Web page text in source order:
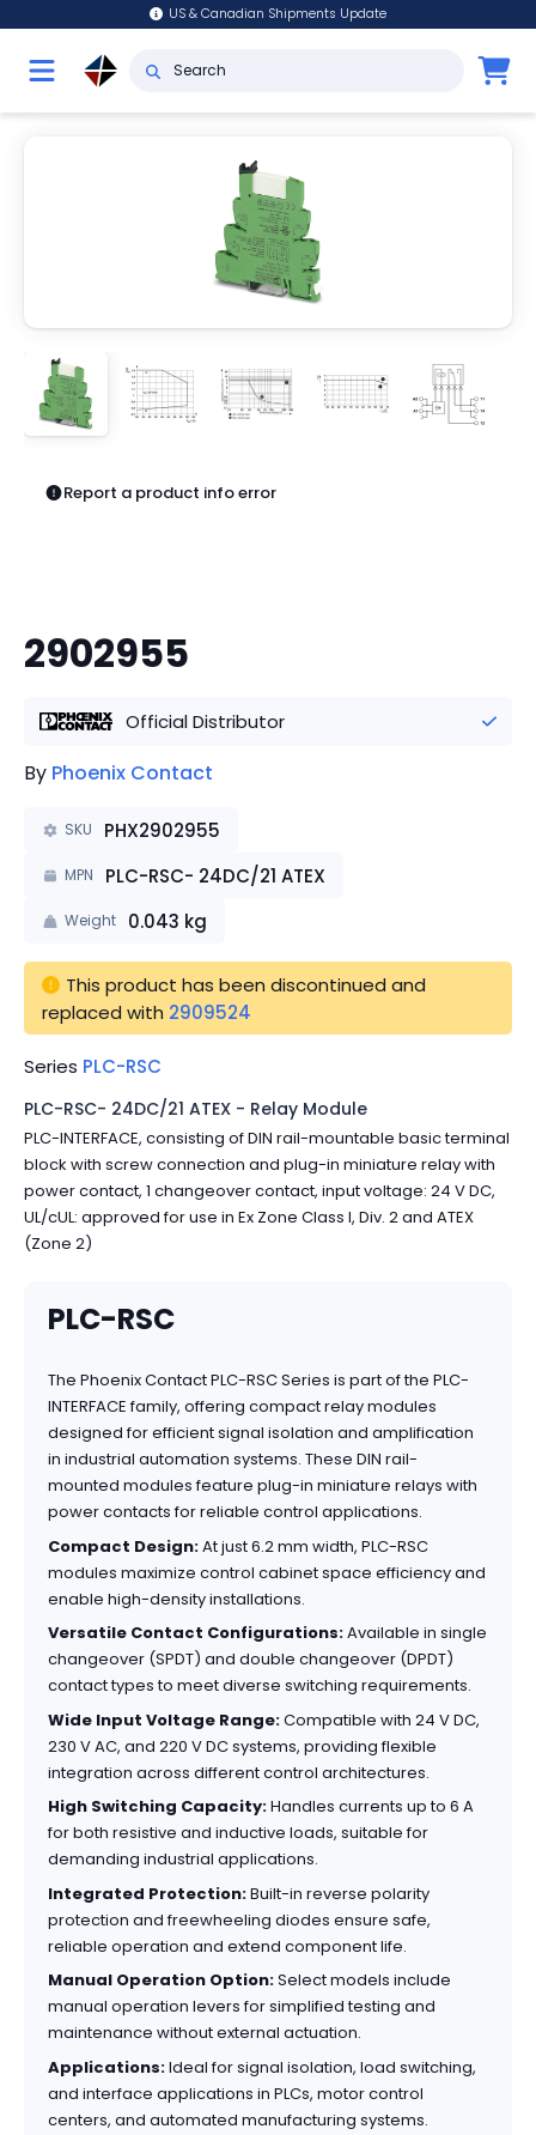
US & Canadian Shipments Update
Report a product info error
2902955
Official Distributor
By Phoenix Contact
SKU PHX2902955
MPN PLC-RSC- 24DC/21 ATEX
Weight 0.043 kg
This product has been discontinued and
replaced with 2909524
Series PLC-RSC
PLC-RSC- 24DC/21 ATEX - Relay Module
PLC-INTERFACE, consisting of DIN rail-mountable basic terminal
block with screw connection and plug-in miniature relay with
power contact, 1 changeover contact, input voltage: 24 V DC,
UL/cUL: approved for use in Ex Zone Class I, Div. 2 and ATEX
(Zone 2)
PLC-RSC
The Phoenix Contact PLC-RSC Series is part of the PLC-
INTERFACE family, offering compact relay modules
designed for efficient signal isolation and amplification
in industrial automation systems. These DIN rail-
mounted modules feature plug-in miniature relays with
power contacts for reliable control applications.
Compact Design:At just 6.2 mm width, PLC-RSC
modules maximize control cabinet space efficiency and
enable high-density installations.
Versatile Contact Configurations:Available in single
changeover (SPDT) and double changeover (DPDT)
contact types to meet diverse switching requirements.
Wide Input Voltage Range:Compatible with 24 V DC,
230 V AC, and 220 V DC systems, providing flexible
integration across different control architectures.
High Switching Capacity:Handles currents up to 6 A
for both resistive and inductive loads, suitable for
demanding industrial applications.
Integrated Protection:Built-in reverse polarity
protection and freewheeling diodes ensure safe,
reliable operation and extend component life.
Manual Operation Option:Select models include
manual operation levers for simplified testing and
maintenance without external actuation.
Applications:Ideal for signal isolation, load switching,
and interface applications in PLCs, motor control
centers, and automated manufacturing systems.